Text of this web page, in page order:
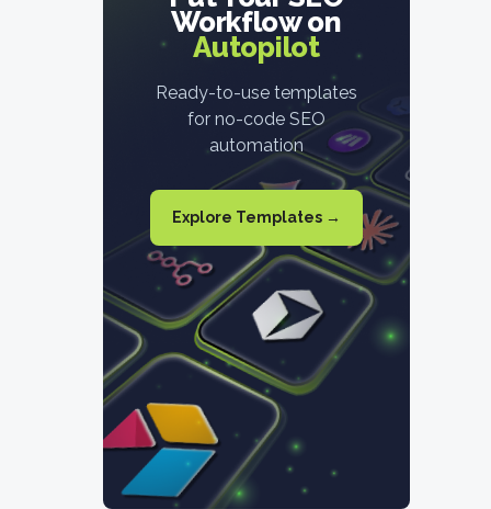
Workflow on
Autopilot
Ready-to-use templates
for no-code SEO
automation
Explore Templates →